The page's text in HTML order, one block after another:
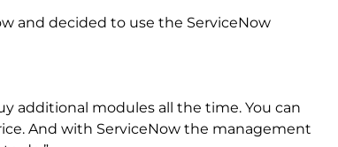
and decided to use the ServiceNow
additional modules all the time. You can
And with ServiceNow the management